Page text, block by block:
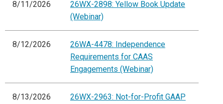
8/11/2026
26WX-2898: Yellow Book Update
(Webinar)
8/12/2026
26WA-4478: Independence
Requirements for CAAS
Engagements (Webinar)
8/13/2026
26WX-2963: Not-for-Profit GAAP